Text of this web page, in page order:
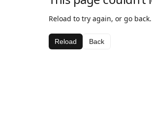
Reload to try again, or go back.
Reload Back